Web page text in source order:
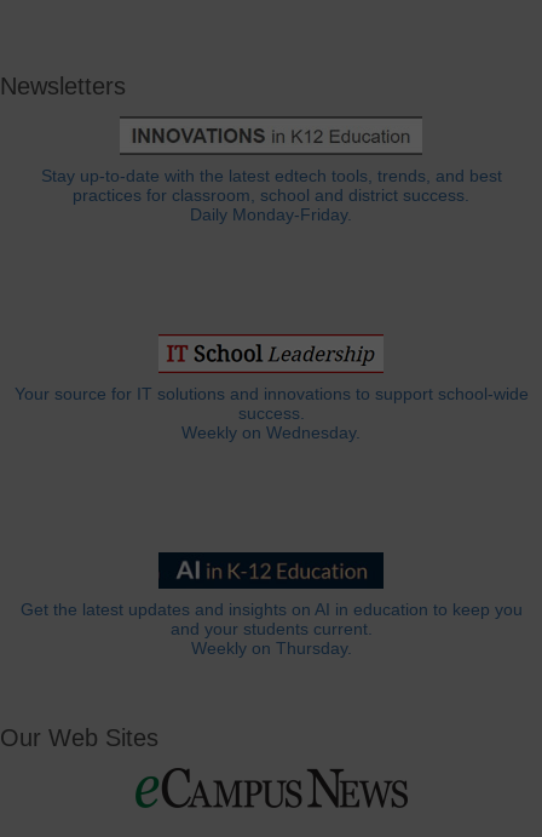
Newsletters
Stay up-to-date with the latest edtech tools, trends, and best
practices for classroom, school and district success.
Daily Monday-Friday.
Your source for IT solutions and innovations to support school-wide
success.
Weekly on Wednesday.
Get the latest updates and insights on AI in education to keep you
and your students current.
Weekly on Thursday.
Our Web Sites